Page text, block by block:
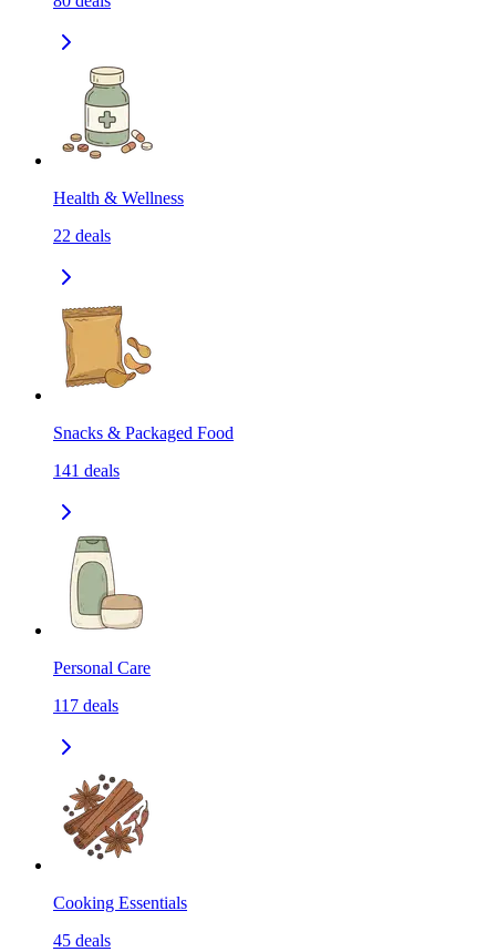
Health & Wellness
22 deals
Snacks & Packaged Food
141 deals
Personal Care
117 deals
Cooking Essentials
45 deals